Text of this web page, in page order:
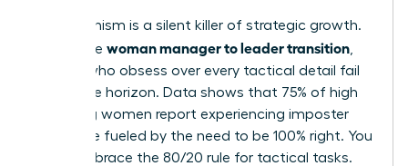
Perfectionism is a silent killer of strategic growth.
During the woman manager to leader transition
leaders who obsess over every tactical detail fail
to see the horizon. Data shows that 75% of high
achieving women report experiencing imposter
syndrome fueled by the need to be 100% right. You
must embrace the 80/20 rule for tactical tasks.